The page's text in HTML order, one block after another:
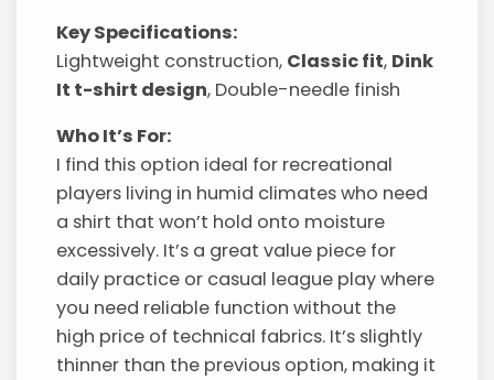
Key Specifications:
Lightweight construction, Classic fit, Dink
It t-shirt design, Double-needle finish
Who It’s For:
I find this option ideal for recreational
players living in humid climates who need
a shirt that won’t hold onto moisture
excessively. It’s a great value piece for
daily practice or casual league play where
you need reliable function without the
high price of technical fabrics. It’s slightly
thinner than the previous option, making it